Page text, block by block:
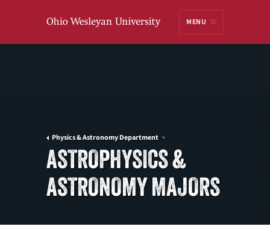
MENU
Physics & Astronomy Department
ASTROPHYSICS &
ASTRONOMY MAJORS